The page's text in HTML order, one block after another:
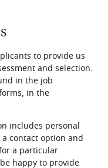
to provide us
and selection.
in the job
in the
includes personal
contact option and
a particular
happy to provide